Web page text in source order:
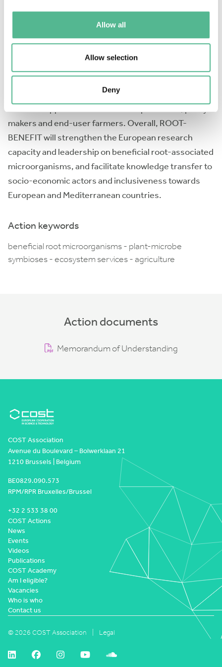
Allow all
Allow selection
Deny
analyses with existing datasets, iii) identify gaps in
the current knowledge and define future research
beneficial root-associated microorganisms in
agriculture, v) propose recommendations on
makers and end-user farmers. Overall, ROOT-
BENEFIT will strengthen the European research
capacity and leadership on beneficial root-associated
microorganisms, and facilitate knowledge transfer to
socio-economic actors and inclusiveness towards
European and Mediterranean countries.
Action keywords
beneficial root microorganisms - plant-microbe
symbioses - ecosystem services - agriculture
Action documents
Memorandum of Understanding
COST Association
Avenue du Boulevard – Bolwerklaan 21
1210 Brussels | Belgium
BE0829.090.573
RPM/RPR Bruxelles/Brussel
+32 2 533 38 00
COST Actions
News
Events
Videos
Publications
COST Academy
Am I eligible?
Vacancies
Who is who
Contact us
© 2026 COST Association Legal